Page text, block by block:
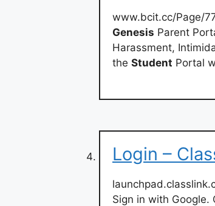
www.bcit.cc/Page/
Genesis Parent
Harassment,
the Student Portal
Login –
Sign in with Google.